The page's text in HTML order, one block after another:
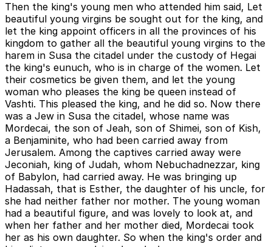
Then the king's young men who attended him said, Let
beautiful young virgins be sought out for the king, and
let the king appoint officers in all the provinces of his
kingdom to gather all the beautiful young virgins to the
harem in Susa the citadel under the custody of Hegai
the king's eunuch, who is in charge of the women. Let
their cosmetics be given them, and let the young
woman who pleases the king be queen instead of
Vashti. This pleased the king, and he did so. Now there
was a Jew in Susa the citadel, whose name was
Mordecai, the son of Jeah, son of Shimei, son of Kish,
a Benjaminite, who had been carried away from
Jerusalem. Among the captives carried away were
Jeconiah, king of Judah, whom Nebuchadnezzar, king
of Babylon, had carried away. He was bringing up
Hadassah, that is Esther, the daughter of his uncle, for
she had neither father nor mother. The young woman
had a beautiful figure, and was lovely to look at, and
when her father and her mother died, Mordecai took
her as his own daughter. So when the king's order and